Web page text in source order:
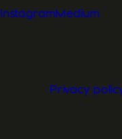
InstagramMedium
Privacy